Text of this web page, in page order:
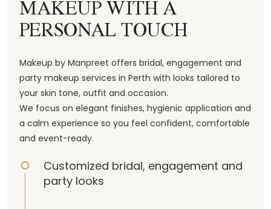
MAKEUP WITH A
PERSONAL TOUCH
Makeup by Manpreet offers bridal, engagement and
party makeup services in Perth with looks tailored to
your skin tone, outfit and occasion.
We focus on elegant finishes, hygienic application and
a calm experience so you feel confident, comfortable
and event-ready.
Customized bridal, engagement and
party looks